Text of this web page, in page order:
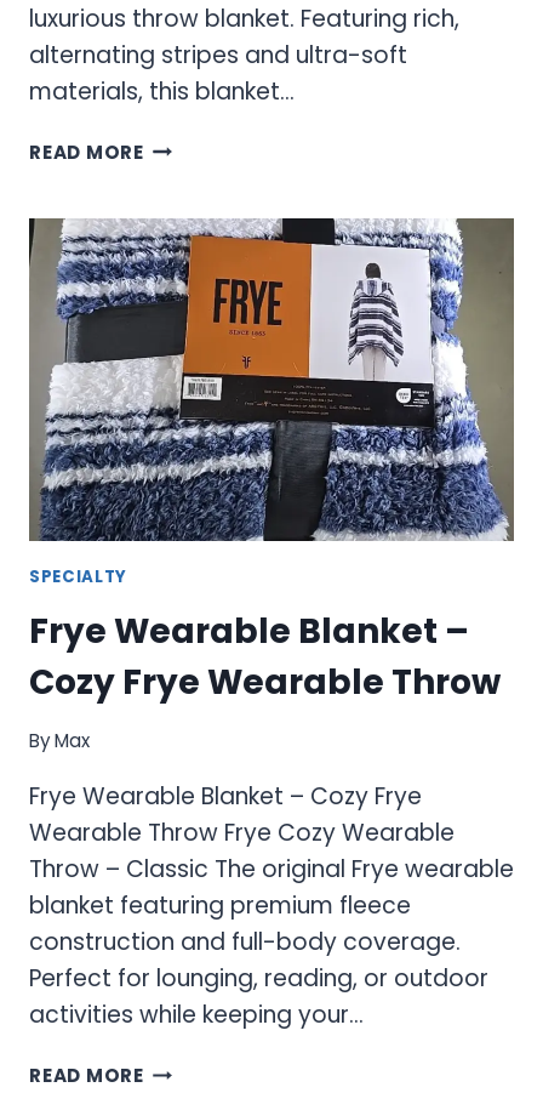
luxurious throw blanket. Featuring rich,
alternating stripes and ultra-soft
materials, this blanket...
READ MORECLASSIC
THROW
BLANKET
–
PREMIUM
COMFORT
&
STYLE
SPECIALTY
Frye Wearable Blanket –
Cozy Frye Wearable Throw
ByMax
Frye Wearable Blanket – Cozy Frye
Wearable Throw Frye Cozy Wearable
Throw – Classic The original Frye wearable
blanket featuring premium fleece
construction and full-body coverage.
Perfect for lounging, reading, or outdoor
activities while keeping your…
READ MOREFRYE